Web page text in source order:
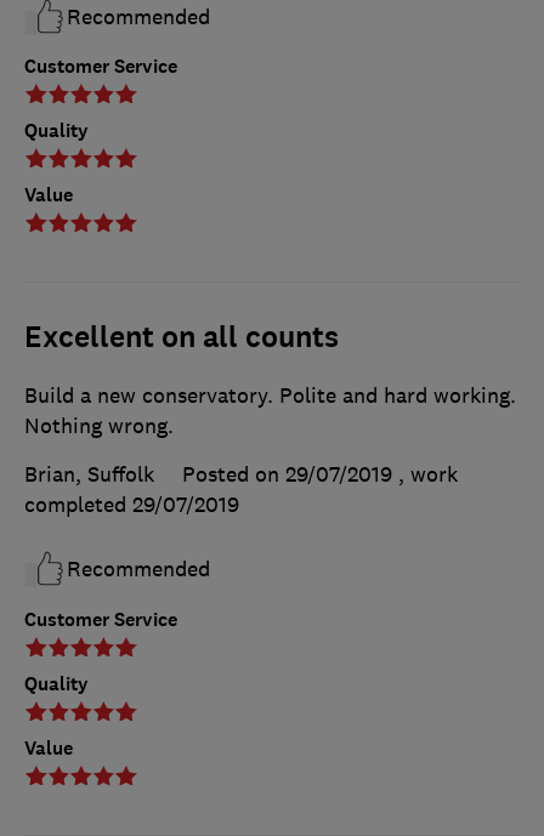
Customer Service
Quality
Value
Recommended
Excellent on all counts
Customer Service
Quality
Value
Build a new conservatory. Polite and hard working.
Nothing wrong.
Brian, Suffolk
Posted on 29/07/2019 , work
completed 29/07/2019
Recommended